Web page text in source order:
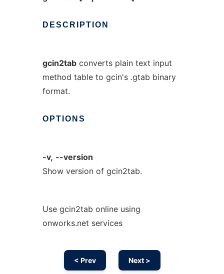
DESCRIPTION
gcin2tabconverts plain text input
method table to gcin's .gtab binary
format.
OPTIONS
-v, --version
Show version of gcin2tab.
Use gcin2tab online using
onworks.net services
< Prev Next >